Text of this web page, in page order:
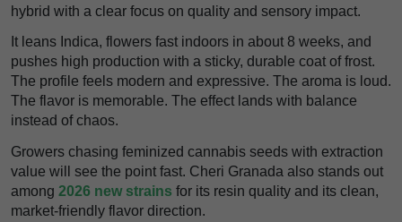
hybrid with a clear focus on quality and sensory impact.
It leans Indica, flowers fast indoors in about 8 weeks, and
pushes high production with a sticky, durable coat of frost.
The profile feels modern and expressive. The aroma is loud.
The flavor is memorable. The effect lands with balance
instead of chaos.
Growers chasing feminized cannabis seeds with extraction
value will see the point fast. Cheri Granada also stands out
among 2026 new strains for its resin quality and its clean,
market-friendly flavor direction.